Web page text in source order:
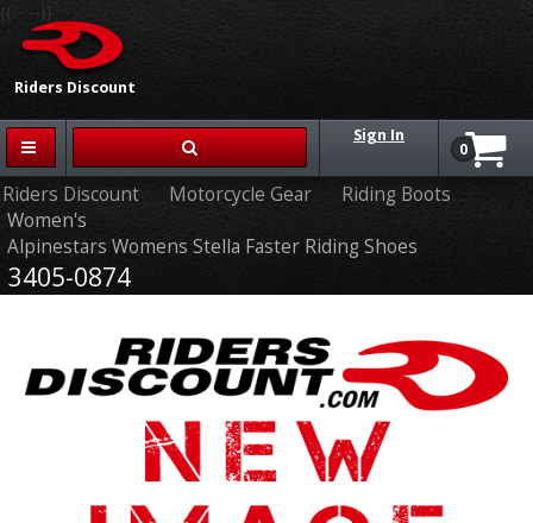
Riders Discount
{{-- --}}
Sign In
0
Riders Discount Motorcycle Gear
Riding Boots
Women's
Alpinestars Womens Stella Faster Riding Shoes
3405-0874